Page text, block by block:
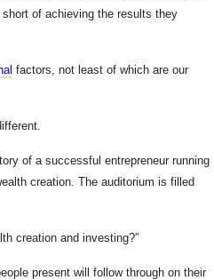
of achieving the results they
factors, not least of which are our
of a successful entrepreneur running
creation. The auditorium is filled
creation and investing?”
present will follow through on their